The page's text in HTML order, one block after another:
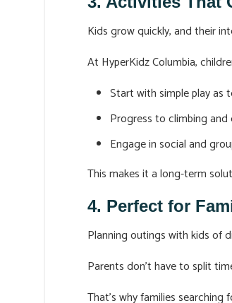
Kids grow quickly, and their
At HyperKidz Columbia,
Start with simple play as
Progress to climbing
Engage in social and
This makes it a long-term
4. Perfect for
Planning outings with kids of
Parents don’t have to split
That’s why families